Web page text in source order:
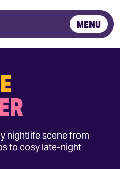
MENU
nightlife scene from
to cosy late-night